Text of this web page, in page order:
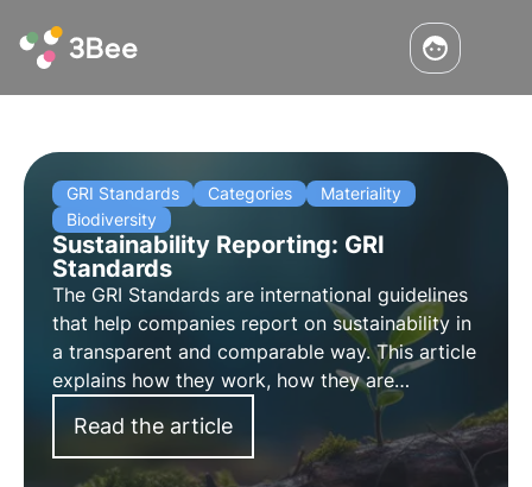
GRI Standards Categories
Materiality
Biodiversity
Sustainability Reporting: GRI
Standards
The GRI Standards are international guidelines
that help companies report on sustainability in
a transparent and comparable way. This article
explains how they work, how they are
categorised and the new GRI Standard 101:
Biodiversity 2024, which comes into force on 1
January 2026.
Read the article